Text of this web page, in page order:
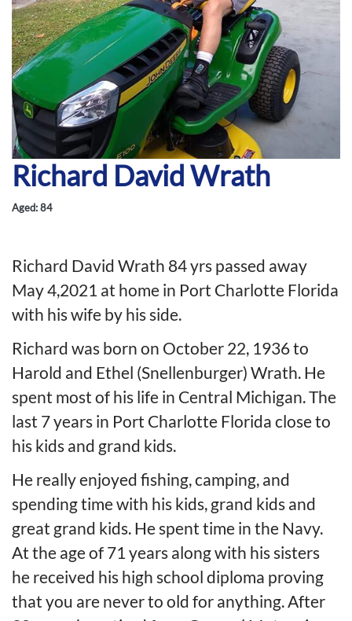
Richard David Wrath
Aged: 84
Richard David Wrath 84 yrs passed away
May 4,2021 at home in Port Charlotte Florida
with his wife by his side.
Richard was born on October 22, 1936 to
Harold and Ethel (Snellenburger) Wrath. He
spent most of his life in Central Michigan. The
last 7 years in Port Charlotte Florida close to
his kids and grand kids.
He really enjoyed fishing, camping, and
spending time with his kids, grand kids and
great grand kids. He spent time in the Navy.
At the age of 71 years along with his sisters
he received his high school diploma proving
that you are never to old for anything. After